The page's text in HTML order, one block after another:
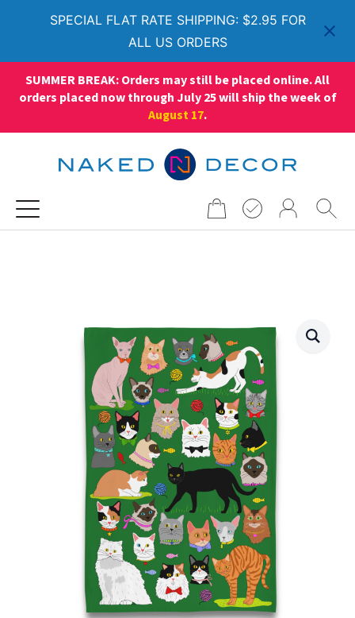
SPECIAL FLAT RATE SHIPPING: $2.95 FOR
ALL US ORDERS
SUMMER BREAK: Orders may still be placed online. All
orders placed now through July 25 will ship the week of
August 17.